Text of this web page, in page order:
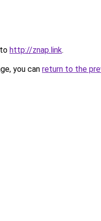
http://znap.link.
you can return to the